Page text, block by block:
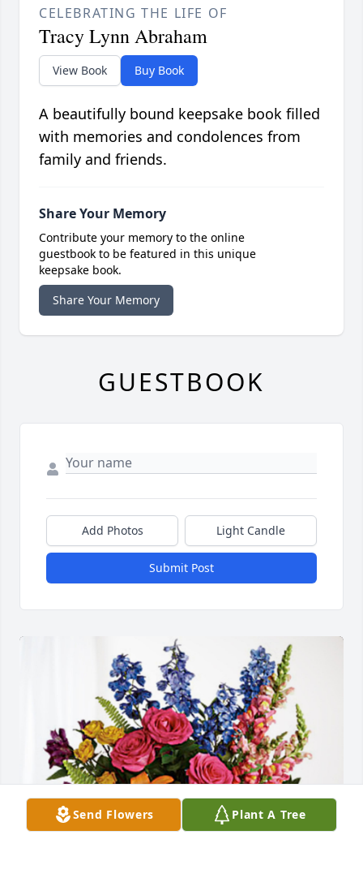
Send Flowers Plant A Tree
CELEBRATING THE LIFE OF
Tracy Lynn Abraham
View Book Buy Book
A beautifully bound keepsake book filled
with memories and condolences from
family and friends.
Share Your Memory
Contribute your memory to the online
guestbook to be featured in this unique
keepsake book.
Share Your Memory
GUESTBOOK
Add Photos Light Candle
Submit Post